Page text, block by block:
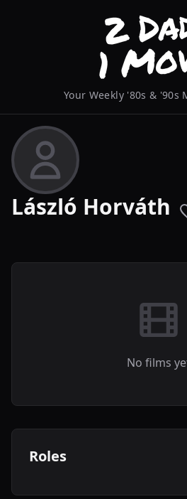
Your Weekly '80s & '90s
László Horváth
No films
Roles